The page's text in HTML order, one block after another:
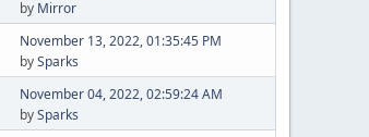
by Mirror
November 13, 2022, 01:35:45 PM
bySparks
November 04, 2022, 02:59:24 AM
bySparks